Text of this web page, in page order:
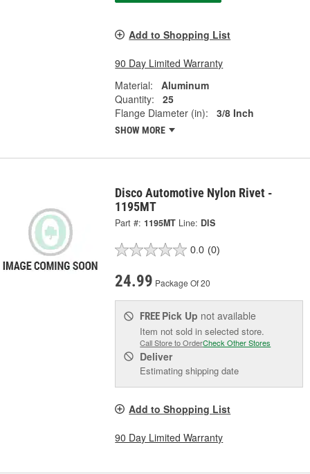
Add to Shopping List
90 Day Limited Warranty
Material:
Aluminum
Quantity:
25
Flange Diameter (in):
3/8 Inch
SHOW MORE
Disco Automotive Nylon Rivet -
1195MT
Part #: 1195MT Line: DIS
0.0 (0)
24.99 Package Of 20
FREE Pick Up not available
Item not sold in selected store.
Call Store to OrderCheck Other Stores
Deliver
Estimating shipping date
Add to Shopping List
90 Day Limited Warranty